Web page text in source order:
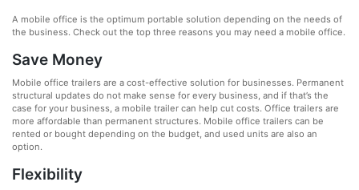
A mobile office is the optimum portable solution depending on the needs of
the business. Check out the top three reasons you may need a mobile office.
Save Money
Mobile office trailers are a cost-effective solution for businesses. Permanent
structural updates do not make sense for every business, and if that’s the
case for your business, a mobile trailer can help cut costs. Office trailers are
more affordable than permanent structures. Mobile office trailers can be
rented or bought depending on the budget, and used units are also an
option.
Flexibility